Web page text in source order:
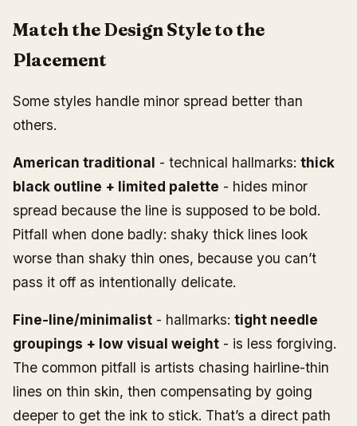
Match the Design Style to the
Placement
Some styles handle minor spread better than
others.
American traditional - technical hallmarks: thick
black outline + limited palette - hides minor
spread because the line is supposed to be bold.
Pitfall when done badly: shaky thick lines look
worse than shaky thin ones, because you can’t
pass it off as intentionally delicate.
Fine-line/minimalist - hallmarks: tight needle
groupings + low visual weight - is less forgiving.
The common pitfall is artists chasing hairline-thin
lines on thin skin, then compensating by going
deeper to get the ink to stick. That’s a direct path